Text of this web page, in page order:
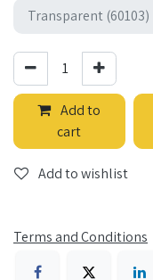
Transparent (60103)
Add to
cart
Add to wishlist
Terms and Conditions